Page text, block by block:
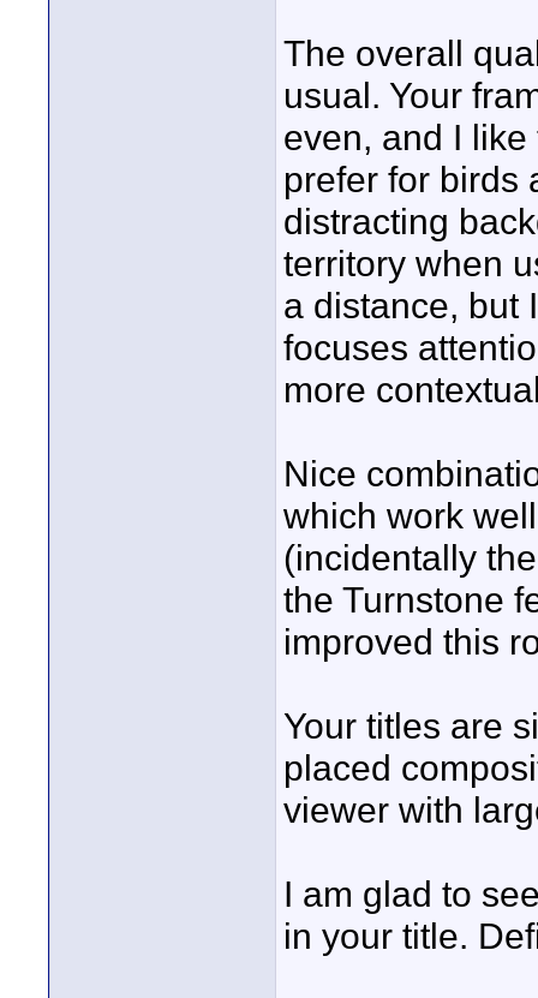
The overall
usual. Your
even, and I
prefer for birds
distracting
territory when
a distance, but
focuses
more
Nice
which work
(incidentally
the Turnstone
improved this
Your titles are
placed
viewer with
I am glad to
in your title.